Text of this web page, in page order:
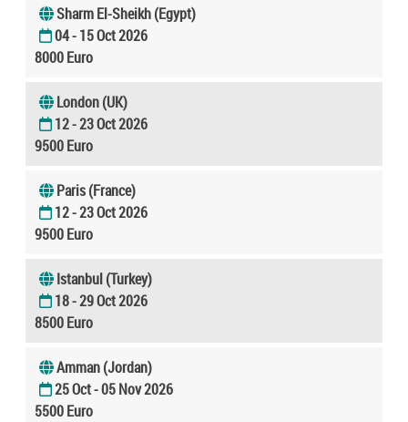
Sharm El-Sheikh (Egypt)
04 - 15 Oct 2026
8000 Euro
London (UK)
12 - 23 Oct 2026
9500 Euro
Paris (France)
12 - 23 Oct 2026
9500 Euro
Istanbul (Turkey)
18 - 29 Oct 2026
8500 Euro
Amman (Jordan)
25 Oct - 05 Nov 2026
5500 Euro